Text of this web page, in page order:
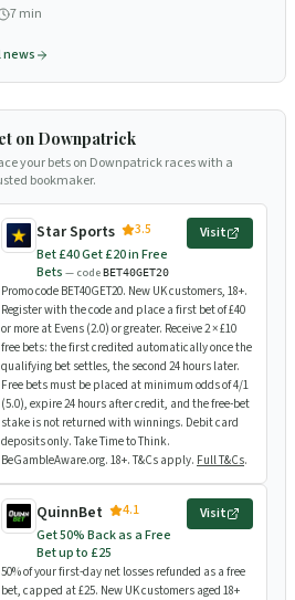
7min
news
on Downpatrick
your bets on Downpatrick races with a
bookmaker.
Star Sports
3.5
Bet £40 Get £20 in Free
Bets — codeBET40GET20
Visit
Promo code BET40GET20. New UK customers, 18+.
Register with the code and place a first bet of £40
or more at Evens (2.0) or greater. Receive 2 × £10
free bets: the first credited automatically once the
qualifying bet settles, the second 24 hours later.
Free bets must be placed at minimum odds of 4/1
(5.0), expire 24 hours after credit, and the free-bet
stake is not returned with winnings. Debit card
deposits only. Take Time to Think.
BeGambleAware.org. 18+. T&Cs apply. Full T&Cs.
QuinnBet
4.1
Get 50% Back as a Free
Bet up to £25
Visit
50% of your first-day net losses refunded as a free
bet, capped at £25. New UK customers aged 18+